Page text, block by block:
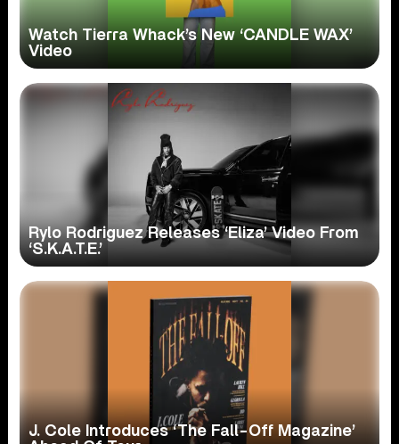
Watch Tierra Whack’s New ‘CANDLE WAX’
Video
Rylo Rodriguez Releases ‘Eliza’ Video From
‘S.K.A.T.E.’
J. Cole Introduces ‘The Fall-Off Magazine’